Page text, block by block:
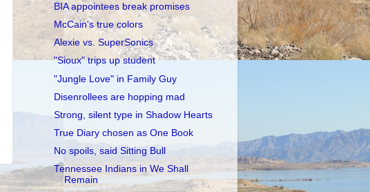
BIA appointees break promises
McCain's true colors
Alexie vs. SuperSonics
"Sioux" trips up student
"Jungle Love" in Family Guy
Disenrollees are hopping mad
Strong, silent type in Shadow Hearts
True Diary chosen as One Book
No spoils, said Sitting Bull
Tennessee Indians in We Shall
Remain